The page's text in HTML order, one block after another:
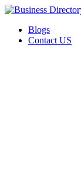
Blogs
Contact US